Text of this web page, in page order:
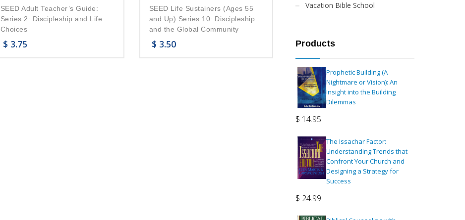
SEED Adult Teacher’s Guide:
Series 2: Discipleship and Life
Choices
$ 3.75
SEED Life Sustainers (Ages 55
and Up) Series 10: Discipleship
and the Global Community
$ 3.50
Vacation Bible School
Products
Prophetic Building (A
Nightmare or Vision): An
Insight into the Building
Dilemmas
$ 14.95
The Issachar Factor:
Understanding Trends that
Confront Your Church and
Designing a Strategy for
Success
$ 24.99